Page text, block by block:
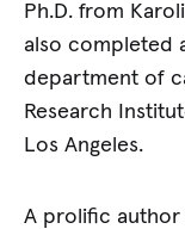
Ph.D. from
also completed
department of
Research
Los Angeles.
A prolific author